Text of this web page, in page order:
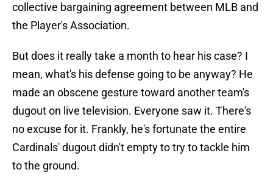
collective bargaining agreement between MLB and
the Player's Association.
But does it really take a month to hear his case? I
mean, what's his defense going to be anyway? He
made an obscene gesture toward another team's
dugout on live television. Everyone saw it. There's
no excuse for it. Frankly, he's fortunate the entire
Cardinals' dugout didn't empty to try to tackle him
to the ground.